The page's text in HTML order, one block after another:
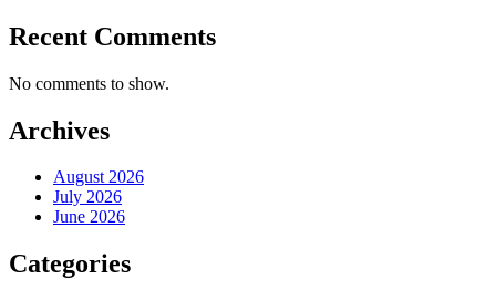
Recent Comments
No comments to show.
Archives
August 2026
July 2026
June 2026
Categories